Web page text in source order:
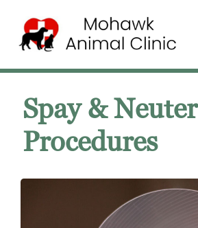
Spay & Neuter
Procedures